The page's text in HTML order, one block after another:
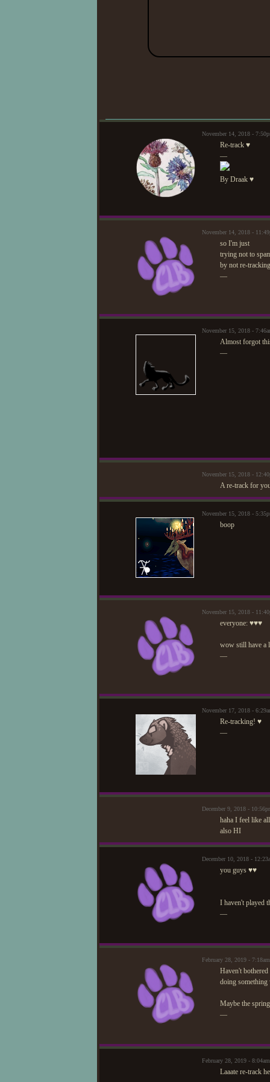
November 14, 2018 -
Re-track ♥
—
By Draak ♥
November 14, 2018 -
so I'm just
trying not to
by not re-
—
November 15, 2018 -
Almost forgot
—
November 15, 2018 -
A re-track for
November 15, 2018 -
boop
November 15, 2018 -
everyone: ♥♥♥
wow still have a
—
November 17, 2018 -
Re-tracking! ♥
—
December 9, 2018 -
haha I feel like
also HI
December 10, 2018 -
you guys ♥♥
I haven't played
—
February 28, 2019 -
Haven't
doing something
Maybe the
—
February 28, 2019 -
Laaate re-track